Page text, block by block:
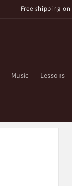
Free shipping
Music Lessons